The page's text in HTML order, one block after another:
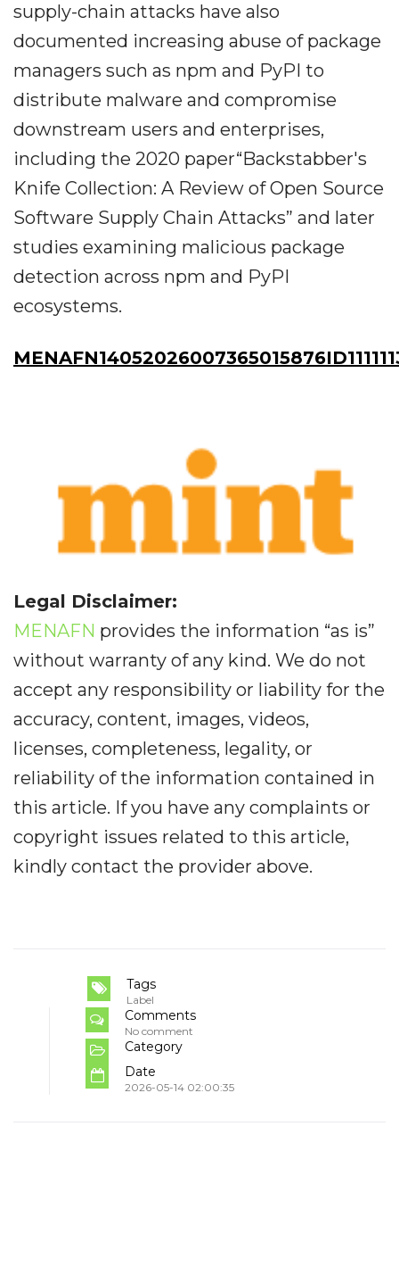
supply-chain attacks have also
documented increasing abuse of package
managers such as npm and PyPI to
distribute malware and compromise
downstream users and enterprises,
including the 2020 paper“Backstabber's
Knife Collection: A Review of Open Source
Software Supply Chain Attacks” and later
studies examining malicious package
detection across npm and PyPI
ecosystems.
Legal Disclaimer:
MENAFN provides the information “as is”
without warranty of any kind. We do not
accept any responsibility or liability for the
accuracy, content, images, videos,
licenses, completeness, legality, or
reliability of the information contained in
this article. If you have any complaints or
copyright issues related to this article,
kindly contact the provider above.
Tags
Label
Comments
No comment
Category
Date
2026-05-14 02:00:35